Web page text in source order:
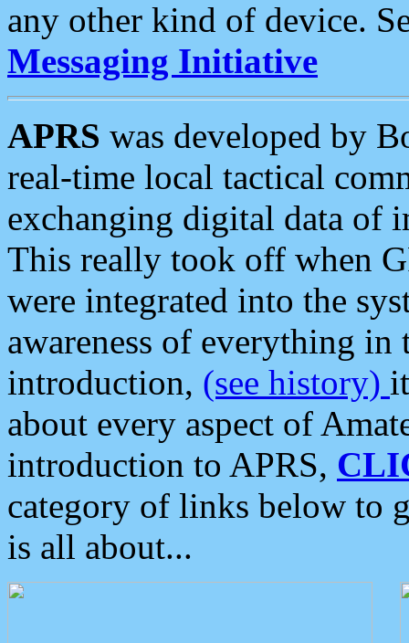
any other kind of device.
Messaging Initiative
APRS was developed by
real-time local tactical
exchanging digital data of
This really took off when
were integrated into the
awareness of everything in
introduction, (see history)
about every aspect of
introduction to APRS,
category of links below to
is all about...